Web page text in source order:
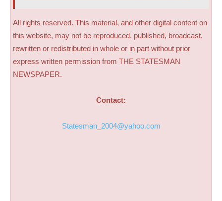
All rights reserved. This material, and other digital content on
this website, may not be reproduced, published, broadcast,
rewritten or redistributed in whole or in part without prior
express written permission from THE STATESMAN
NEWSPAPER.
Contact:
Statesman_2004@yahoo.com